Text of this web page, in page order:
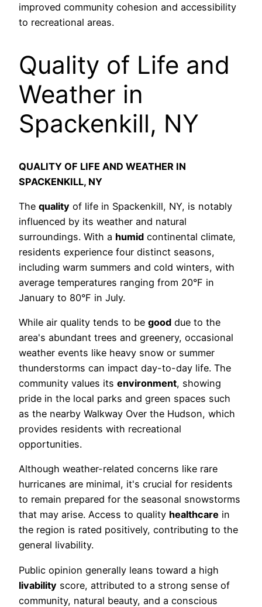
improved community cohesion and accessibility
to recreational areas.
Quality of Life and
Weather in
Spackenkill, NY
QUALITY OF LIFE AND WEATHER IN
SPACKENKILL, NY
The quality of life in Spackenkill, NY, is notably
influenced by its weather and natural
surroundings. With a humid continental climate,
residents experience four distinct seasons,
including warm summers and cold winters, with
average temperatures ranging from 20°F in
January to 80°F in July.
While air quality tends to be good due to the
area's abundant trees and greenery, occasional
weather events like heavy snow or summer
thunderstorms can impact day-to-day life. The
community values its environment, showing
pride in the local parks and green spaces such
as the nearby Walkway Over the Hudson, which
provides residents with recreational
opportunities.
Although weather-related concerns like rare
hurricanes are minimal, it's crucial for residents
to remain prepared for the seasonal snowstorms
that may arise. Access to quality healthcare in
the region is rated positively, contributing to the
general livability.
Public opinion generally leans toward a high
livability score, attributed to a strong sense of
community, natural beauty, and a conscious